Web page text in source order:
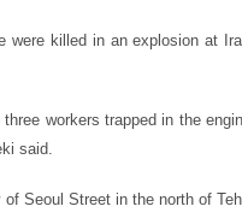
were killed in an explosion at
workers trapped in the
said.
Seoul Street in the north of